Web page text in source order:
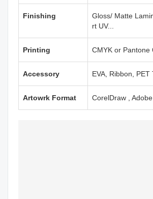
Finishing
Gloss/ Matte
rt UV...
Printing CMYK or Pantone
Accessory EVA, Ribbon,
Artowrk Format CorelDraw ,